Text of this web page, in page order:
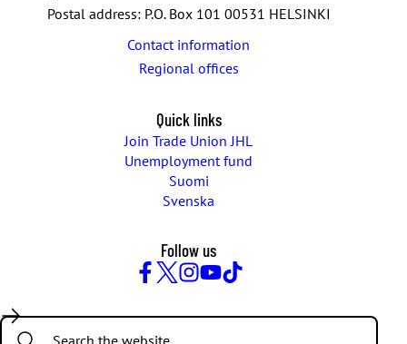
Postal address: P.O. Box 101 00531 HELSINKI
Contact information
Regional offices
Quick links
Join Trade Union JHL
Unemployment fund
Suomi
Svenska
Follow us
Search: